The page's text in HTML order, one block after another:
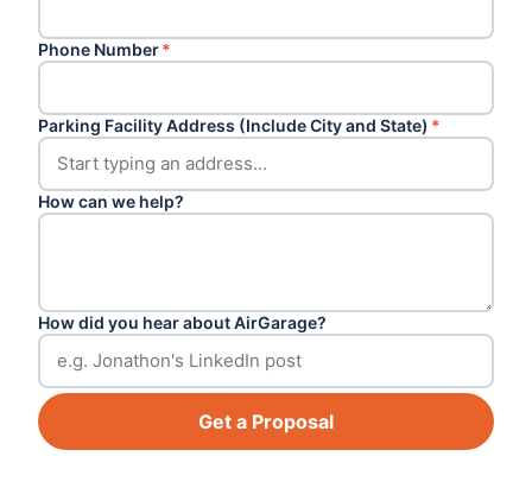
Phone Number*
Parking Facility Address (Include City and State) *
How can we help?
How did you hear about AirGarage?
Get a Proposal